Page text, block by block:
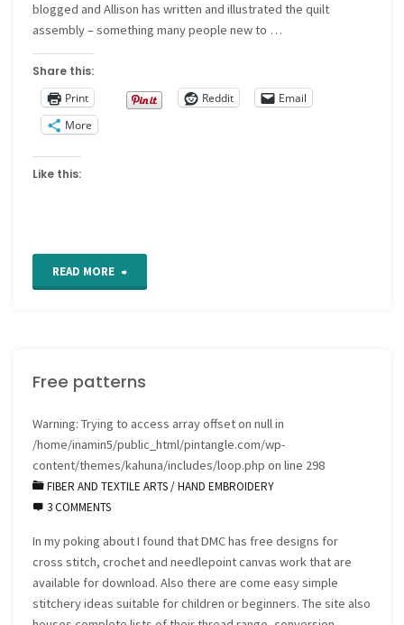
blogged and Allison has written and illustrated the quilt
assembly – something many people new to …
Share this:
Print
Reddit
Email
More
Like this:
READ MORE "Allison
Quilt"
Free patterns
Warning: Trying to access array offset on null in
/home/inamin5/public_html/pintangle.com/wp-
content/themes/kahuna/includes/loop.php on line 298
FIBER AND TEXTILE ARTS/HAND EMBROIDERY
3 COMMENTS
In my poking about I found that DMC has free designs for
cross stitch, crochet and needlepoint canvas work that are
available for download. Also there are come easy simple
stitchery ideas suitable for children or beginners. The site also